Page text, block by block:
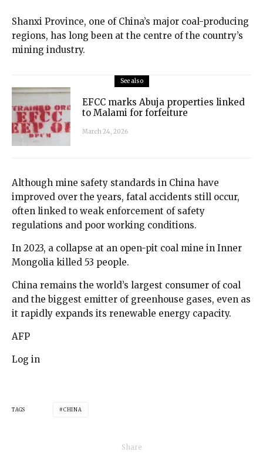
Shanxi Province, one of China’s major coal-producing
regions, has long been at the centre of the country’s
mining industry.
See also
EFCC marks Abuja properties linked
to Malami for forfeiture
March 24, 2026
Although mine safety standards in China have
improved over the years, fatal accidents still occur,
often linked to weak enforcement of safety
regulations and poor working conditions.
In 2023, a collapse at an open-pit coal mine in Inner
Mongolia killed 53 people.
China remains the world’s largest consumer of coal
and the biggest emitter of greenhouse gases, even as
it rapidly expands its renewable energy capacity.
AFP
Log in
TAGS CHINA
Share